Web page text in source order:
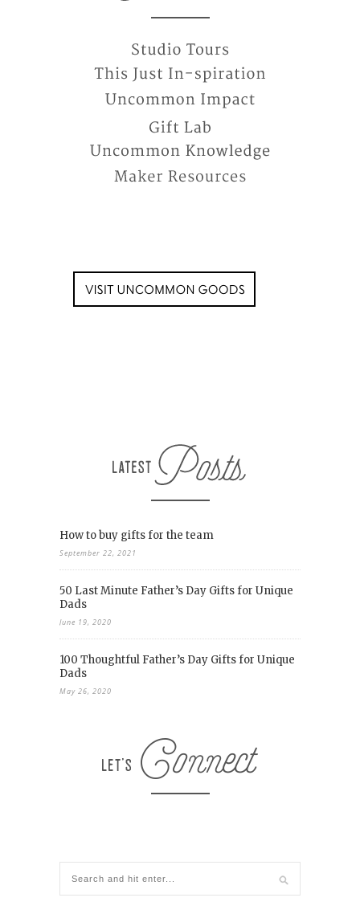
How to buy gifts for the team
September 22, 2021
50 Last Minute Father’s Day Gifts for Unique
Dads
June 19, 2020
100 Thoughtful Father’s Day Gifts for Unique
Dads
May 26, 2020